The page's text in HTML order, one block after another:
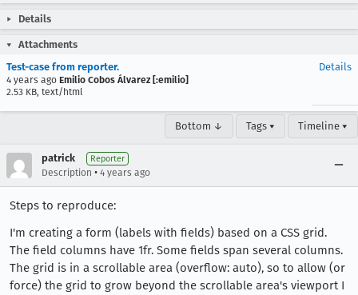
Details
Attachments
Test-case from reporter.
4 years ago Emilio Cobos Álvarez [:emilio]
2.53 KB, text/html
Details
Bottom ↓ Tags ▾ Timeline ▾
patrick Reporter
Description • 4 years ago
Steps to reproduce:
I'm creating a form (labels with fields) based on a CSS grid.
The field columns have 1fr. Some fields span several columns.
The grid is in a scrollable area (overflow: auto), so to allow (or
force) the grid to grow beyond the scrollable area's viewport I